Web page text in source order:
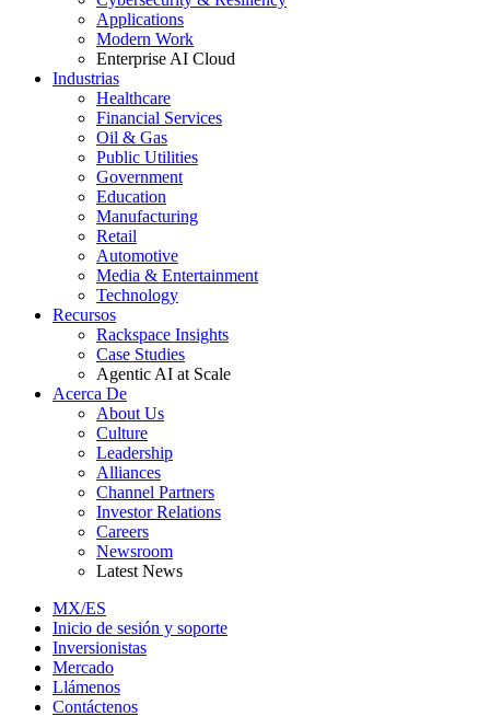
Applications
Modern Work
Enterprise AI Cloud
Industrias
Healthcare
Financial Services
Oil & Gas
Public Utilities
Government
Education
Manufacturing
Retail
Automotive
Media & Entertainment
Technology
Recursos
Rackspace Insights
Case Studies
Agentic AI at Scale
Acerca De
About Us
Culture
Leadership
Alliances
Channel Partners
Investor Relations
Careers
Newsroom
Latest News
MX/ES
Inicio de sesión y soporte
Inversionistas
Mercado
Llámenos
Contáctenos